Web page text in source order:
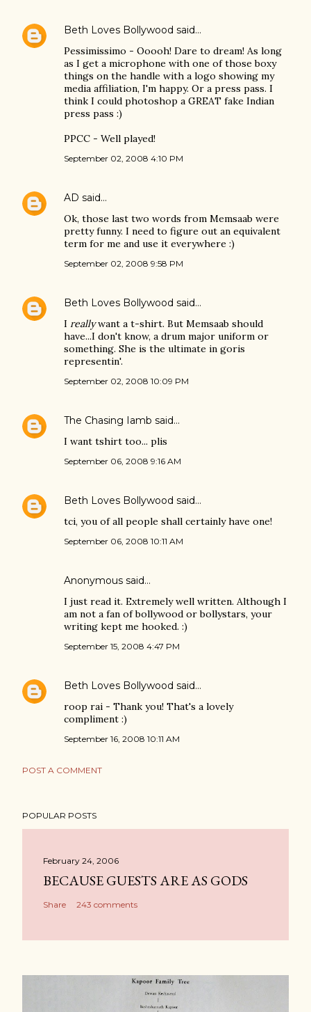
Beth Loves Bollywood said…
Pessimissimo - Ooooh! Dare to dream! As long
as I get a microphone with one of those boxy
things on the handle with a logo showing my
media affiliation, I'm happy. Or a press pass. I
think I could photoshop a GREAT fake Indian
press pass :)
PPCC - Well played!
September 02, 2008 4:10 PM
AD said…
Ok, those last two words from Memsaab were
pretty funny. I need to figure out an equivalent
term for me and use it everywhere :)
September 02, 2008 9:58 PM
Beth Loves Bollywood said…
I reallywant a t-shirt. But Memsaab should
have...I don't know, a drum major uniform or
something. She is the ultimate in goris
representin'.
September 02, 2008 10:09 PM
The Chasing Iamb said…
I want tshirt too... plis
September 06, 2008 9:16 AM
Beth Loves Bollywood said…
tci, you of all people shall certainly have one!
September 06, 2008 10:11 AM
Anonymous said…
I just read it. Extremely well written. Although I
am not a fan of bollywood or bollystars, your
writing kept me hooked. :)
September 15, 2008 4:47 PM
Beth Loves Bollywood said…
roop rai - Thank you! That's a lovely
compliment :)
September 16, 2008 10:11 AM
POST A COMMENT
POPULAR POSTS
February 24, 2006
BECAUSE GUESTS ARE AS GODS
Share 243 comments